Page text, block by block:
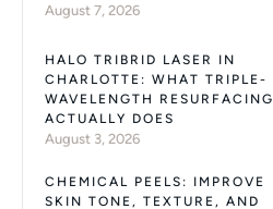
August 7, 2026
HALO TRIBRID LASER IN
CHARLOTTE: WHAT TRIPLE-
WAVELENGTH RESURFACING
ACTUALLY DOES
August 3, 2026
CHEMICAL PEELS: IMPROVE
SKIN TONE, TEXTURE, AND